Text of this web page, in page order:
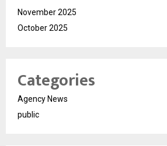
November 2025
October 2025
Categories
Agency News
public